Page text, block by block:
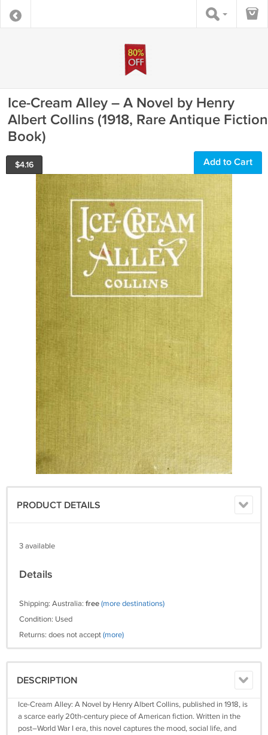
Ice-Cream Alley – A Novel by Henry
Albert Collins (1918, Rare Antique Fiction
Book)
$4.16 Add to Cart
PRODUCT DETAILS
3 available
Details
Shipping: Australia: free(more destinations)
Condition: Used
Returns: does not accept(more)
DESCRIPTION
Ice-Cream Alley: A Novel by Henry Albert Collins, published in 1918, is
a scarce early 20th-century piece of American fiction. Written in the
post–World War I era, this novel captures the mood, social life, and